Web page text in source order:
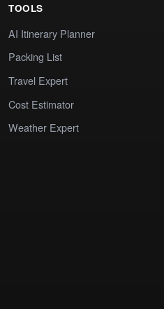
TOOLS
AI Itinerary Planner
Packing List
Travel Expert
Cost Estimator
Weather Expert